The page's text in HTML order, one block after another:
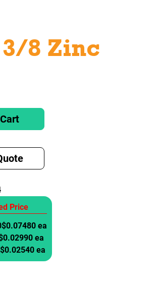
8 Zinc
Price
$0.07480 ea
ea
$0.02540 ea